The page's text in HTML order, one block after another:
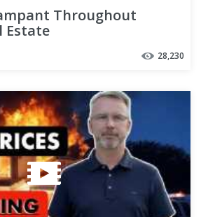
Throughout
Estate
28,230